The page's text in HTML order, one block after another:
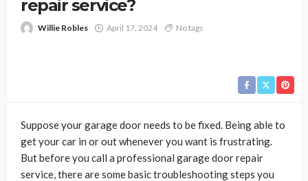
repair service?
Willie Robles April 17, 2024 No tags
Suppose your garage door needs to be fixed. Being able to
get your car in or out whenever you want is frustrating.
But before you call a professional garage door repair
service, there are some basic troubleshooting steps you